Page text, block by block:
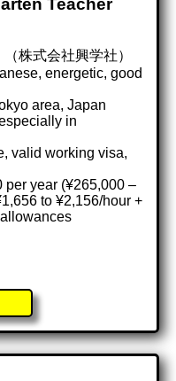
Teacher
株式会社興学社）
energetic, good
area, Japan
in
valid working visa,
per year (¥265,000 –
to ¥2,156/hour +